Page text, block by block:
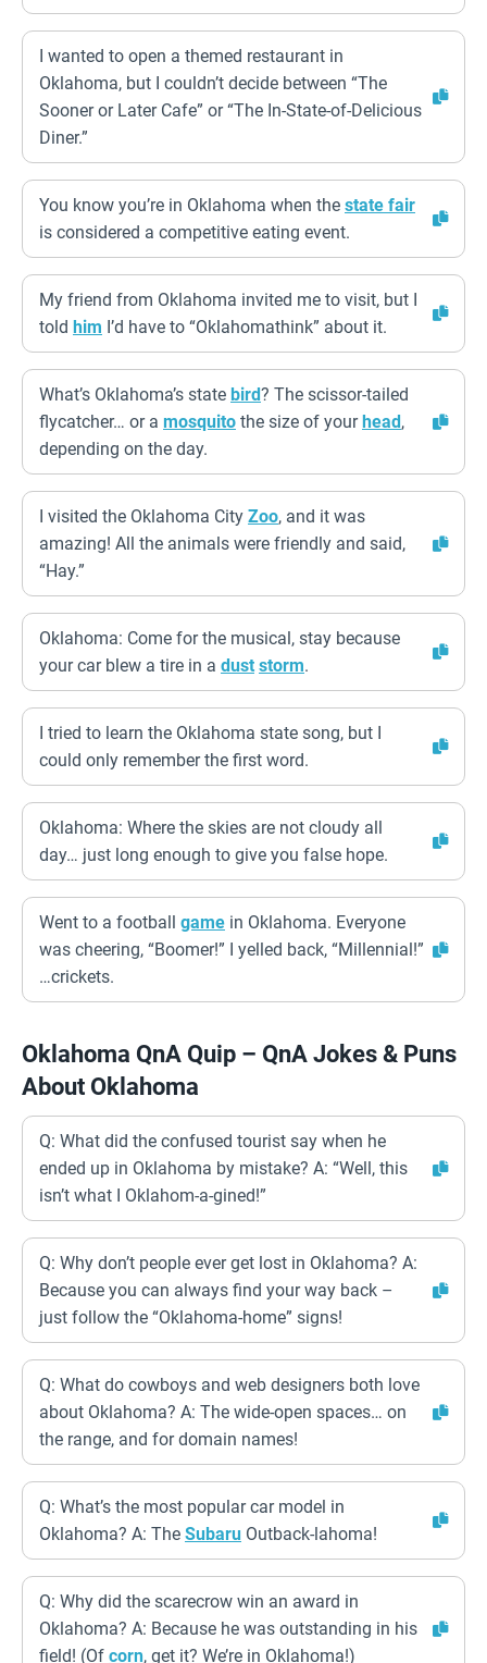
I wanted to open a themed restaurant in
Oklahoma, but I couldn’t decide between “The
Sooner or Later Cafe” or “The In-State-of-Delicious
Diner.”
You know you’re in Oklahoma when the state fair
is considered a competitive eating event.
My friend from Oklahoma invited me to visit, but I
told him I’d have to “Oklahomathink” about it.
What’s Oklahoma’s state bird? The scissor-tailed
flycatcher… or a mosquito the size of yourhead,
depending on the day.
I visited the Oklahoma City Zoo, and it was
amazing! All the animals were friendly and said,
“Hay.”
Oklahoma: Come for the musical, stay because
your car blew a tire in a dust storm.
I tried to learn the Oklahoma state song, but I
could only remember the first word.
Oklahoma: Where the skies are not cloudy all
day… just long enough to give you false hope.
Went to a football game in Oklahoma. Everyone
was cheering, “Boomer!” I yelled back, “Millennial!”
…crickets.
Oklahoma QnA Quip – QnA Jokes & Puns
About Oklahoma
Q: What did the confused tourist say when he
ended up in Oklahoma by mistake? A: “Well, this
isn’t what I Oklahom-a-gined!”
Q: Why don’t people ever get lost in Oklahoma? A:
Because you can always find your way back –
just follow the “Oklahoma-home” signs!
Q: What do cowboys and web designers both love
about Oklahoma? A: The wide-open spaces… on
the range, and for domain names!
Q: What’s the most popular car model in
Oklahoma? A: The Subaru Outback-lahoma!
Q: Why did the scarecrow win an award in
Oklahoma? A: Because he was outstanding in his
field! (Of corn, get it? We’re in Oklahoma!)